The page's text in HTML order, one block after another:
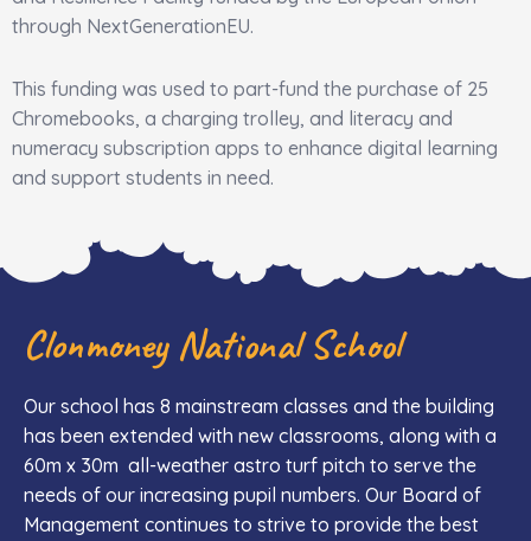
through NextGenerationEU.
This funding was used to part-fund the purchase of 25
Chromebooks, a charging trolley, and literacy and
numeracy subscription apps to enhance digital learning
and support students in need.
Clonmoney National School
Our school has 8 mainstream classes and the building
has been extended with new classrooms, along with a
60m x 30m all-weather astro turf pitch to serve the
needs of our increasing pupil numbers. Our Board of
Management continues to strive to provide the best